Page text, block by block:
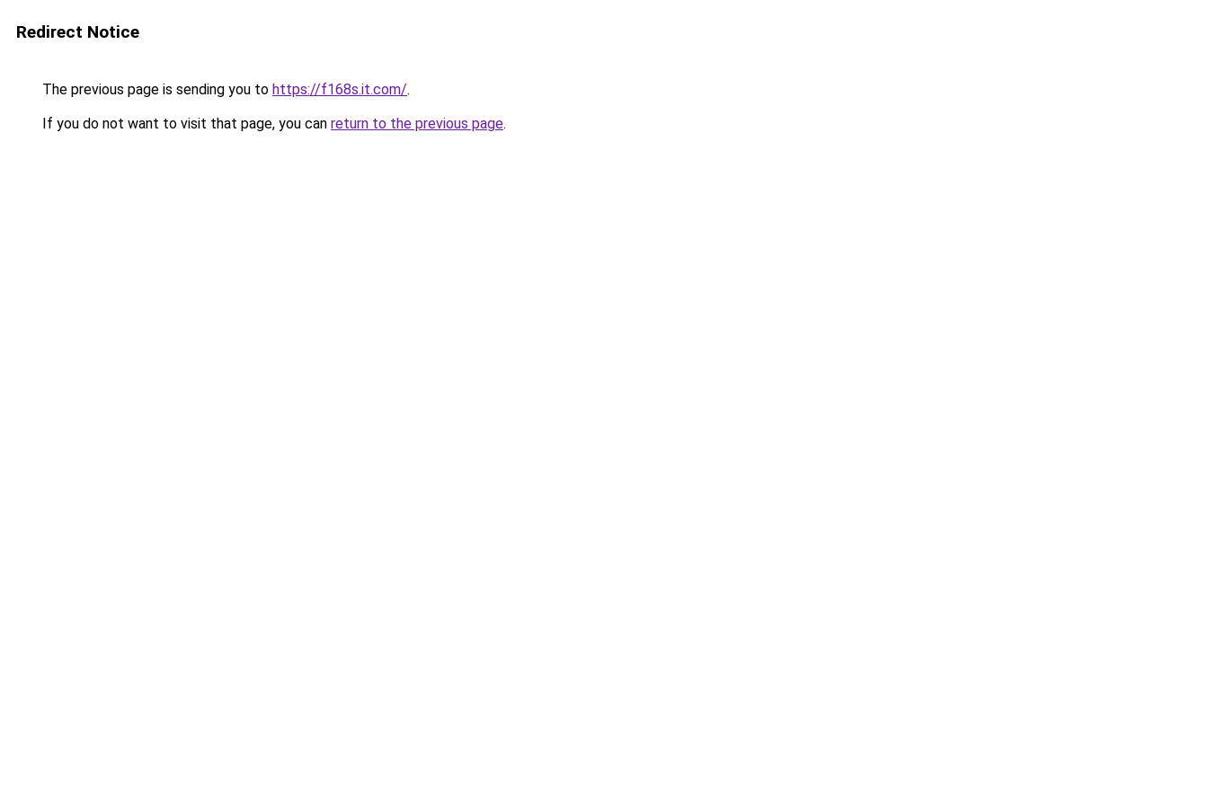
Redirect Notice
The previous page is sending you to https://f168s.it.com/.
If you do not want to visit that page, you can return to the previous page.